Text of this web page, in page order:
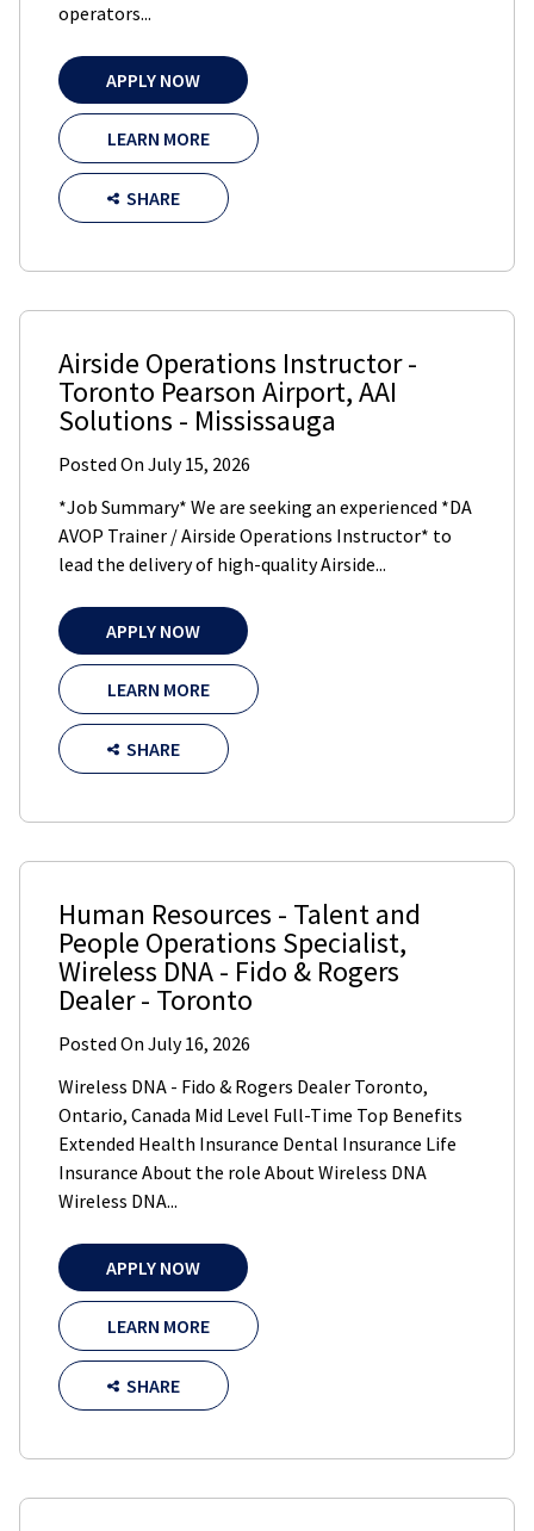
operators...
APPLY NOW
LEARN MORE
SHARE
Airside Operations Instructor -
Toronto Pearson Airport,AAI
Solutions - Mississauga
Posted On July 15, 2026
*Job Summary* We are seeking an experienced *DA
AVOP Trainer / Airside Operations Instructor* to
lead the delivery of high-quality Airside...
APPLY NOW
LEARN MORE
SHARE
Human Resources - Talent and
People Operations Specialist,
Wireless DNA - Fido & Rogers
Dealer- Toronto
Posted On July 16, 2026
Wireless DNA - Fido & Rogers Dealer Toronto,
Ontario, Canada Mid Level Full-Time Top Benefits
Extended Health Insurance Dental Insurance Life
Insurance About the role About Wireless DNA
Wireless DNA...
APPLY NOW
LEARN MORE
SHARE